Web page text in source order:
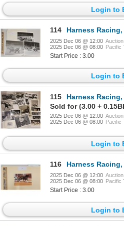
Login to
114 Harness Racing, Featuring
2025 Dec 06 @ 12:00
2025 Dec 06 @ 08:00 Pacific
Start Price : 3.00
Login to
115
Harness Racing,
Sold for (3.00 +
2025 Dec 06 @ 12:00
2025 Dec 06 @ 08:00 Pacific
Login to
116 Harness Racing,
2025 Dec 06 @ 12:00
2025 Dec 06 @ 08:00 Pacific
Start Price : 3.00
Login to